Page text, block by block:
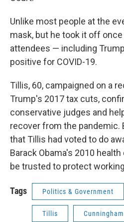
Unlike most people at the
mask, but he took it off
attendees — including
positive for COVID-19.
Tillis, 60, campaigned on a
Trump's 2017 tax cuts,
conservative judges and
recover from the pandemic.
that Tillis had voted to do
Barack Obama's 2010
be trusted to protect
Tags Politics & Government
Tillis Cunningham